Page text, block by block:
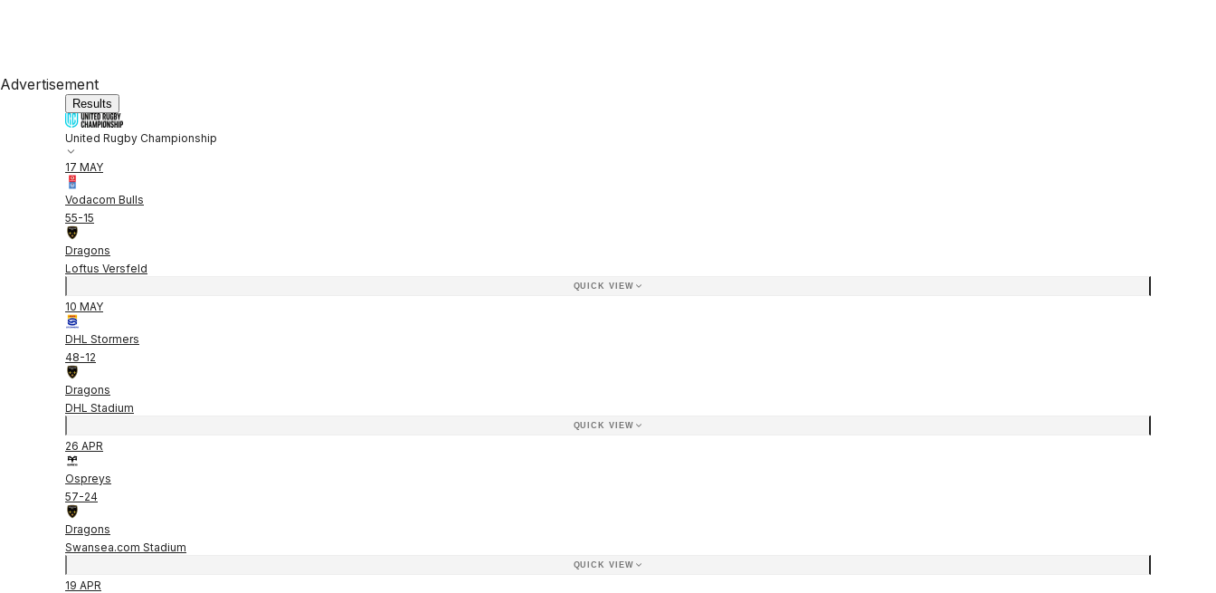
Advertisement
Results
United Rugby Championship
17 MAY
Vodacom Bulls
55-15
Dragons
Loftus Versfeld
QUICK VIEW
10 MAY
DHL Stormers
48-12
Dragons
DHL Stadium
QUICK VIEW
26 APR
Ospreys
57-24
Dragons
Swansea.com Stadium
QUICK VIEW
19 APR